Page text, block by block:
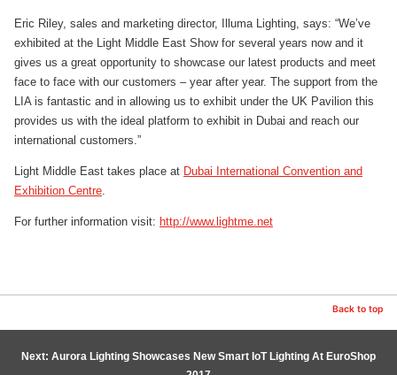
Eric Riley, sales and marketing director, Illuma Lighting, says: “We’ve
exhibited at the Light Middle East Show for several years now and it
gives us a great opportunity to showcase our latest products and meet
face to face with our customers – year after year. The support from the
LIA is fantastic and in allowing us to exhibit under the UK Pavilion this
provides us with the ideal platform to exhibit in Dubai and reach our
international customers.”
Light Middle East takes place at Dubai International Convention and
Exhibition Centre
For further information visit: http://www.lightme.net
Back to top
Next: Aurora Lighting Showcases New Smart IoT Lighting At EuroShop